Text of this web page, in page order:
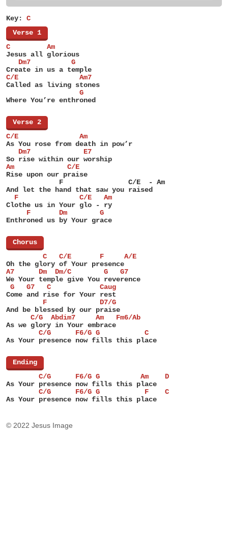
Key: C
Verse 1
C         Am
Jesus all glorious
   Dm7          G
Create in us a temple
C/E               Am7
Called as living stones
                  G
Where You’re enthroned
Verse 2
C/E               Am
As You rose from death in pow’r
   Dm7             E7
So rise within our worship
Am             C/E
Rise upon our praise
             F                C/E  - Am
And let the hand that saw you raised
  F               C/E   Am
Clothe us in Your glo - ry
     F       Dm        G
Enthroned us by Your grace
Chorus
         C   C/E       F     A/E
Oh the glory of Your presence
A7      Dm  Dm/C        G   G7
We Your temple give You reverence
G   G7   C            Caug
Come and rise for Your rest
         F             D7/G
And be blessed by our praise
      C/G  Abdim7     Am   Fm6/Ab
As we glory in Your embrace
        C/G      F6/G G           C
As Your presence now fills this place
Ending
        C/G      F6/G G          Am    D
As Your presence now fills this place
        C/G      F6/G G           F    C
As Your presence now fills this place
© 2022 Jesus Image